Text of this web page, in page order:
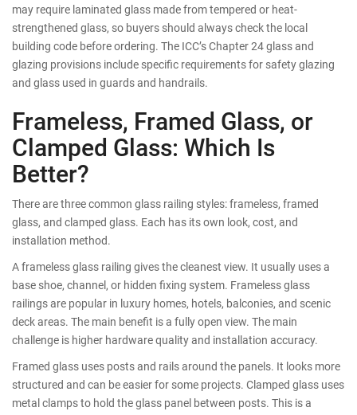
may require laminated glass made from tempered or heat-
strengthened glass, so buyers should always check the local
building code before ordering. The ICC’s Chapter 24 glass and
glazing provisions include specific requirements for safety glazing
and glass used in guards and handrails.
Frameless, Framed Glass, or
Clamped Glass: Which Is
Better?
There are three common glass railing styles: frameless, framed
glass, and clamped glass. Each has its own look, cost, and
installation method.
A frameless glass railing gives the cleanest view. It usually uses a
base shoe, channel, or hidden fixing system. Frameless glass
railings are popular in luxury homes, hotels, balconies, and scenic
deck areas. The main benefit is a fully open view. The main
challenge is higher hardware quality and installation accuracy.
Framed glass uses posts and rails around the panels. It looks more
structured and can be easier for some projects. Clamped glass uses
metal clamps to hold the glass panel between posts. This is a